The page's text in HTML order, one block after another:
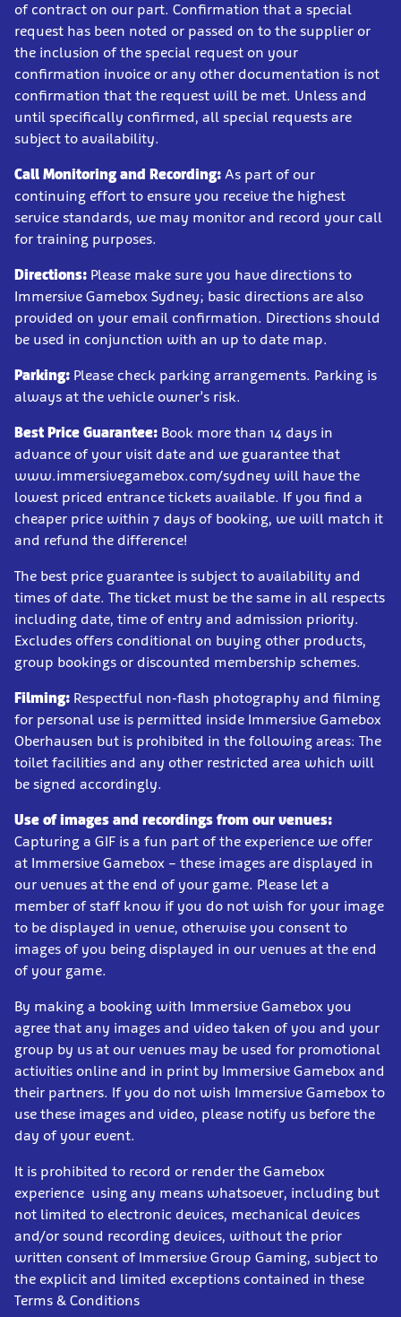
of contract on our part. Confirmation that a special
request has been noted or passed on to the supplier or
the inclusion of the special request on your
confirmation invoice or any other documentation is not
confirmation that the request will be met. Unless and
until specifically confirmed, all special requests are
subject to availability.
Call Monitoring and Recording: As part of our
continuing effort to ensure you receive the highest
service standards, we may monitor and record your call
for training purposes.
Directions: Please make sure you have directions to
Immersive Gamebox Sydney; basic directions are also
provided on your email confirmation. Directions should
be used in conjunction with an up to date map.
Parking: Please check parking arrangements. Parking is
always at the vehicle owner’s risk.
Best Price Guarantee: Book more than 14 days in
advance of your visit date and we guarantee that
www.immersivegamebox.com/sydney will have the
lowest priced entrance tickets available. If you find a
cheaper price within 7 days of booking, we will match it
and refund the difference!
The best price guarantee is subject to availability and
times of date. The ticket must be the same in all respects
including date, time of entry and admission priority.
Excludes offers conditional on buying other products,
group bookings or discounted membership schemes.
Filming: Respectful non-flash photography and filming
for personal use is permitted inside Immersive Gamebox
Oberhausen but is prohibited in the following areas: The
toilet facilities and any other restricted area which will
be signed accordingly.
Use of images and recordings from our venues:
Capturing a GIF is a fun part of the experience we offer
at Immersive Gamebox – these images are displayed in
our venues at the end of your game. Please let a
member of staff know if you do not wish for your image
to be displayed in venue, otherwise you consent to
images of you being displayed in our venues at the end
of your game.
By making a booking with Immersive Gamebox you
agree that any images and video taken of you and your
group by us at our venues may be used for promotional
activities online and in print by Immersive Gamebox and
their partners. If you do not wish Immersive Gamebox to
use these images and video, please notify us before the
day of your event.
It is prohibited to record or render the Gamebox
experience using any means whatsoever, including but
not limited to electronic devices, mechanical devices
and/or sound recording devices, without the prior
written consent of Immersive Group Gaming, subject to
the explicit and limited exceptions contained in these
Terms & Conditions